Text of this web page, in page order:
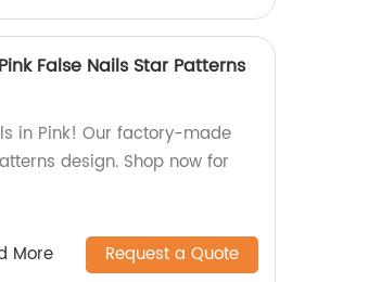
False Nails Star Patterns
in Pink! Our factory-made
design. Shop now for
More Request a Quote